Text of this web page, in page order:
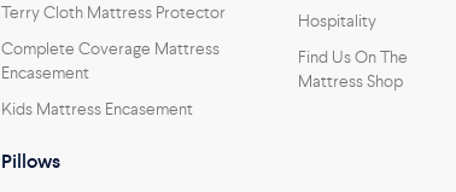
Terry Cloth Mattress Protector
Complete Coverage Mattress
Encasement
Kids Mattress Encasement
Pillows
Hospitality
Find Us On The
Mattress Shop